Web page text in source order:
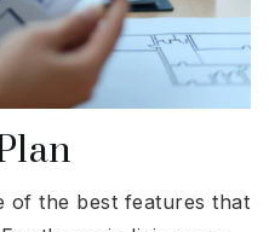
of the best features that